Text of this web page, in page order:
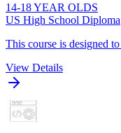
14-18 YEAR OLDS
US High School Diploma
This course is designed
View Details